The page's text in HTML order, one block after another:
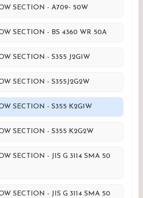
SECTION - A709- 50W
SECTION - BS 4360 WR 50A
SECTION - S355 J2G1W
SECTION - S355J2G2W
SECTION - S355 K2G1W
SECTION - S355 K2G2W
SECTION - JIS G 3114 SMA 50
SECTION - JIS G 3114 SMA 50